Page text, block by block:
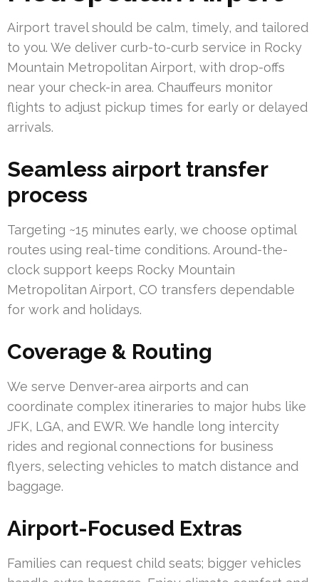
Airport travel should be calm, timely, and tailored
to you. We deliver curb-to-curb service in Rocky
Mountain Metropolitan Airport, with drop-offs
near your check-in area. Chauffeurs monitor
flights to adjust pickup times for early or delayed
arrivals.
Seamless airport transfer
process
Targeting ~15 minutes early, we choose optimal
routes using real-time conditions. Around-the-
clock support keeps Rocky Mountain
Metropolitan Airport, CO transfers dependable
for work and holidays.
Coverage & Routing
We serve Denver-area airports and can
coordinate complex itineraries to major hubs like
JFK, LGA, and EWR. We handle long intercity
rides and regional connections for business
flyers, selecting vehicles to match distance and
baggage.
Airport-Focused Extras
Families can request child seats; bigger vehicles